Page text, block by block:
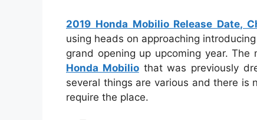
2019 Honda Mobilio Release Date,
using heads on approaching
grand opening up upcoming year.
Honda Mobiliothat was previously
several things are various and there is
require the place.